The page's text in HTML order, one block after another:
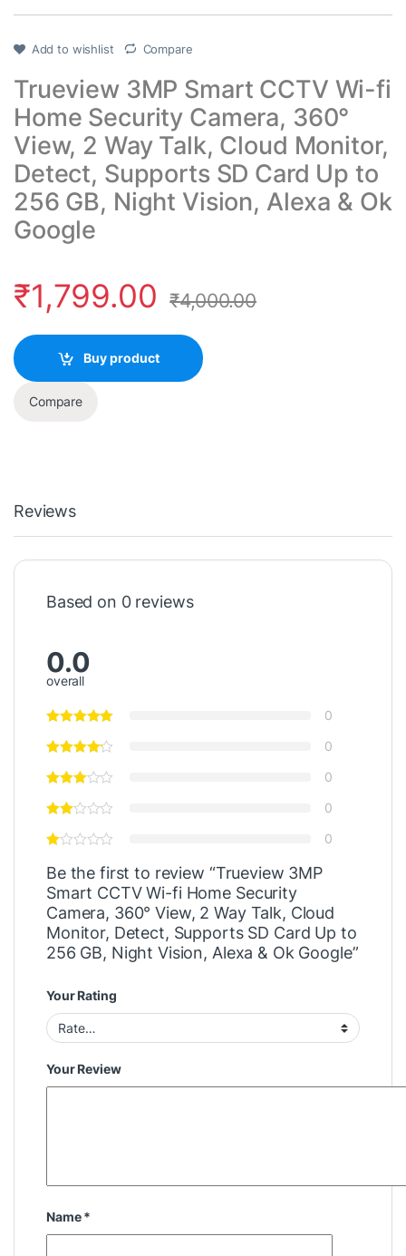
Add to wishlist Compare
Trueview 3MP Smart CCTV Wi-fi
Home Security Camera, 360°
View, 2 Way Talk, Cloud Monitor,
Detect, Supports SD Card Up to
256 GB, Night Vision, Alexa & Ok
Google
₹1,799.00 ₹4,000.00
Buy product
Compare
Reviews
Based on 0 reviews
0.0
overall
0
0
0
0
0
Be the first to review “Trueview 3MP
Smart CCTV Wi-fi Home Security
Camera, 360° View, 2 Way Talk, Cloud
Monitor, Detect, Supports SD Card Up to
256 GB, Night Vision, Alexa & Ok Google”
Your Rating
Your Review
Name*